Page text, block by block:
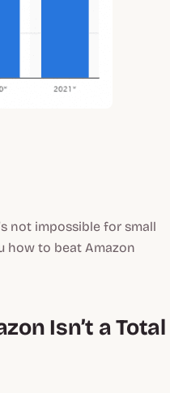
not impossible for small
how to beat Amazon
Isn’t a Total